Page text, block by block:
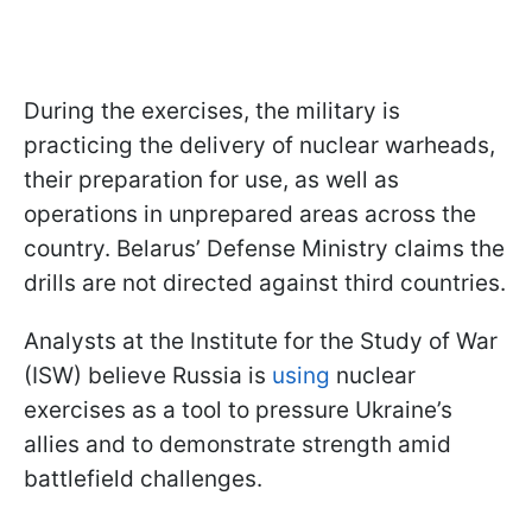
During the exercises, the military is
practicing the delivery of nuclear warheads,
their preparation for use, as well as
operations in unprepared areas across the
country. Belarus’ Defense Ministry claims the
drills are not directed against third countries.
Analysts at the Institute for the Study of War
(ISW) believe Russia is using nuclear
exercises as a tool to pressure Ukraine’s
allies and to demonstrate strength amid
battlefield challenges.